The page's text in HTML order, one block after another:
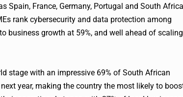
Spain, France, Germany, Portugal and South
rank cybersecurity and data protection among
business growth at 59%, and well ahead of scaling
stage with an impressive 69% of South African
year, making the country the most likely to